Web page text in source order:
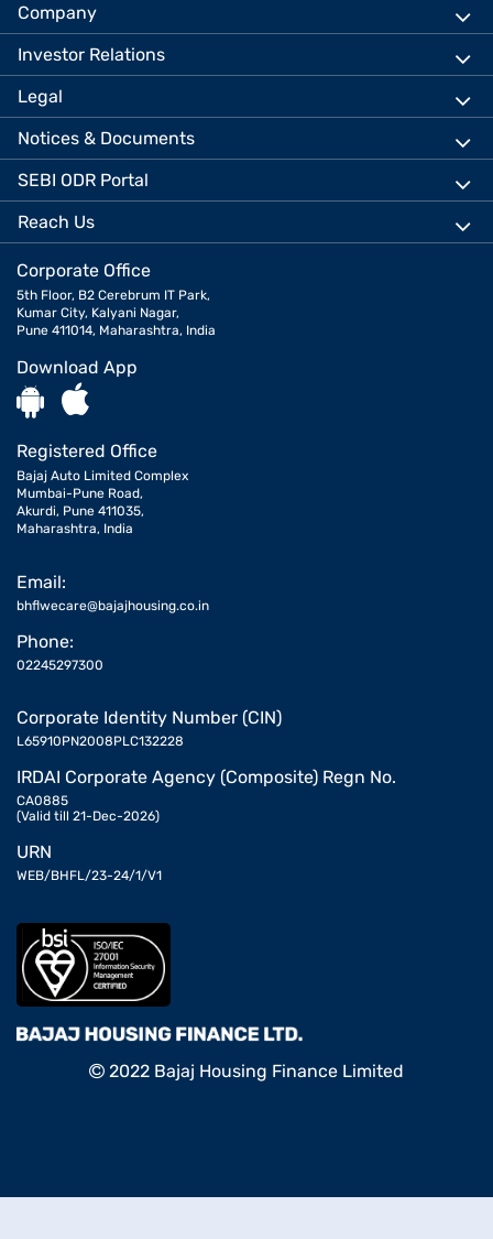
Company
Investor Relations
Legal
Notices & Documents
SEBI ODR Portal
Reach Us
Corporate Office
5th Floor, B2 Cerebrum IT Park,
Kumar City, Kalyani Nagar,
Pune 411014, Maharashtra, India
Download App
Registered Office
Bajaj Auto Limited Complex
Mumbai-Pune Road,
Akurdi, Pune 411035,
Maharashtra, India
Email:
bhflwecare@bajajhousing.co.in
Phone:
02245297300
Corporate Identity Number (CIN)
L65910PN2008PLC132228
IRDAI Corporate Agency (Composite) Regn No.
CA0885
(Valid till 21-Dec-2026)
URN
WEB/BHFL/23-24/1/V1
2022 Bajaj Housing Finance Limited